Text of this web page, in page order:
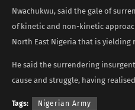
Nwachukwu, said the gale of
of kinetic and non-kinetic
North East Nigeria that is yielding
He said the surrendering
cause and struggle, having
Tags: Nigerian Army